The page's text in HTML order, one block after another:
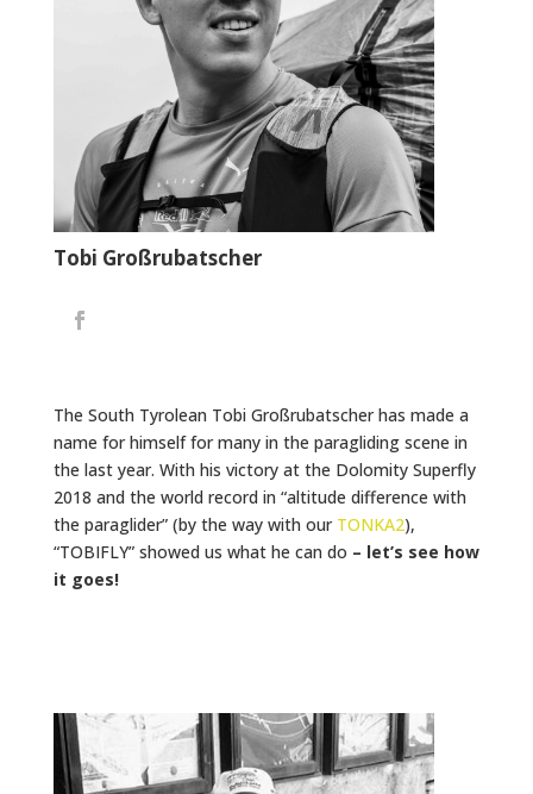
Tobi Großrubatscher
The South Tyrolean Tobi Großrubatscher has made a
name for himself for many in the paragliding scene in
the last year. With his victory at the Dolomity Superfly
2018 and the world record in “altitude difference with
the paraglider” (by the way with our TONKA2),
“TOBIFLY” showed us what he can do – let’s see how
it goes!